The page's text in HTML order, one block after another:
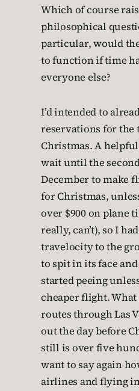
Which of course
philosophical
particular, would
to function if time
everyone else?
I’d intended to
reservations for the
Christmas. A
wait until the
December to make
for Christmas,
over $900 on plane
really, can’t), so I
travelocity to the
to spit in its face
started peeing
cheaper flight.
routes through Las
out the day before
still is over five
want to say again
airlines and flying